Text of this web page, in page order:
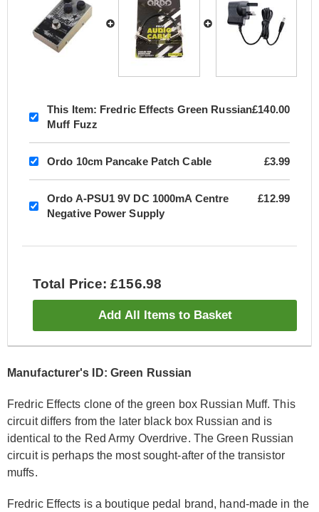
This Item: Fredric Effects Green Russian
Muff Fuzz
£140.00
Ordo 10cm Pancake Patch Cable £3.99
Ordo A-PSU1 9V DC 1000mA Centre
Negative Power Supply
£12.99
Total Price: £156.98
Add All Items to Basket
Manufacturer's ID: Green Russian
Fredric Effects clone of the green box Russian Muff. This
circuit differs from the later black box Russian and is
identical to the Red Army Overdrive. The Green Russian
circuit is perhaps the most sought-after of the transistor
muffs.
Fredric Effects is a boutique pedal brand, hand-made in the